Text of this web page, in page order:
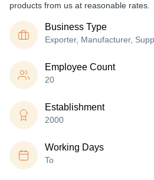
products from us at reasonable rates.
Business Type
Exporter, Manufacturer,
Employee Count
20
Establishment
2000
Working Days
To